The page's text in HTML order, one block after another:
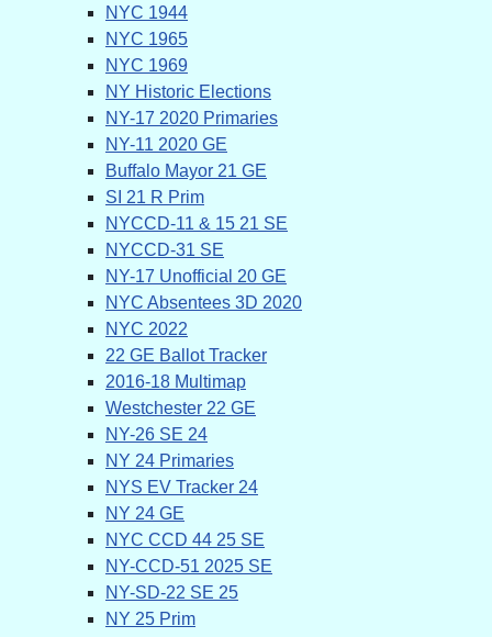
NYC 1944
NYC 1965
NYC 1969
NY Historic Elections
NY-17 2020 Primaries
NY-11 2020 GE
Buffalo Mayor 21 GE
SI 21 R Prim
NYCCD-11 & 15 21 SE
NYCCD-31 SE
NY-17 Unofficial 20 GE
NYC Absentees 3D 2020
NYC 2022
22 GE Ballot Tracker
2016-18 Multimap
Westchester 22 GE
NY-26 SE 24
NY 24 Primaries
NYS EV Tracker 24
NY 24 GE
NYC CCD 44 25 SE
NY-CCD-51 2025 SE
NY-SD-22 SE 25
NY 25 Prim